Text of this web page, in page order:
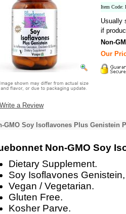
Item Code:
Usually
if
Non-
Our
Write a Review
GMO Soy Isoflavones Plus Genistein
Non-GMO Soy
Dietary Supplement.
Soy Isoflavones
Vegan / Vegetarian.
Gluten Free.
Kosher Parve.